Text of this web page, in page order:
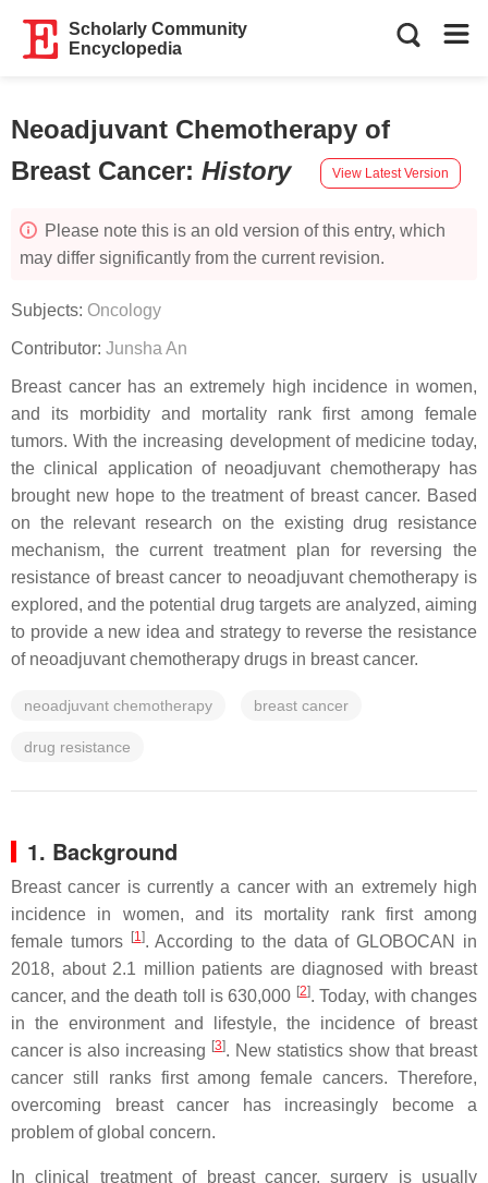
Scholarly Community
Encyclopedia
Neoadjuvant Chemotherapy of
Breast Cancer: History View Latest Version
Please note this is an old version of this entry, which
may differ significantly from the current revision.
Subjects: Oncology
Contributor: Junsha An
Breast cancer has an extremely high incidence in women,
and its morbidity and mortality rank first among female
tumors. With the increasing development of medicine today,
the clinical application of neoadjuvant chemotherapy has
brought new hope to the treatment of breast cancer. Based
on the relevant research on the existing drug resistance
mechanism, the current treatment plan for reversing the
resistance of breast cancer to neoadjuvant chemotherapy is
explored, and the potential drug targets are analyzed, aiming
to provide a new idea and strategy to reverse the resistance
of neoadjuvant chemotherapy drugs in breast cancer.
neoadjuvant chemotherapy breast cancer
drug resistance
1. Background
Breast cancer is currently a cancer with an extremely high
incidence in women, and its mortality rank first among
female tumors
[1]. According to the data of GLOBOCAN in
2018, about 2.1 million patients are diagnosed with breast
cancer, and the death toll is 630,000 [2]. Today, with changes
in the environment and lifestyle, the incidence of breast
cancer is also increasing [3]. New statistics show that breast
cancer still ranks first among female cancers. Therefore,
overcoming breast cancer has increasingly become a
problem of global concern.
In clinical treatment of breast cancer, surgery is usually